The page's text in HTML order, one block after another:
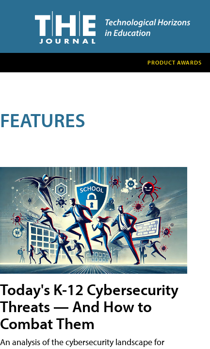
PRODUCT AWARDS
FEATURES
Today's K-12 Cybersecurity
Threats — And How to
Combat Them
An analysis of the cybersecurity landscape for